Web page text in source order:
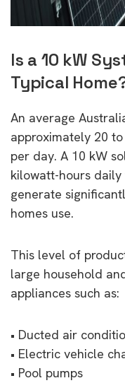
Is a 10 kW
Typical
An average
approximately 20
per day. A 10 kW
kilowatt-hours
generate
homes use.
This level of
large household
appliances such as:
• Ducted air
• Electric vehicle
• Pool pumps